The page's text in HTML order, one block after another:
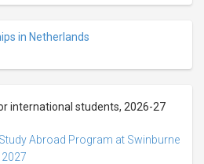
in Netherlands
international students, 2026-27
Abroad Program at Swinburne